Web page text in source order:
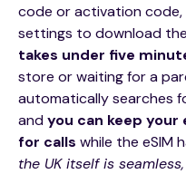
code or activation code,
settings to download
takes under five
store or waiting for a
automatically searches
andyou can keep your
for calls while the eSIM
the UK itself is